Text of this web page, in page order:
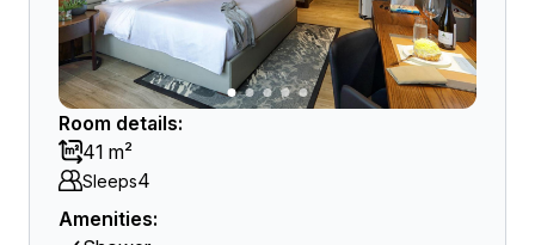
Room details:
41 m²
Sleeps4
Amenities: